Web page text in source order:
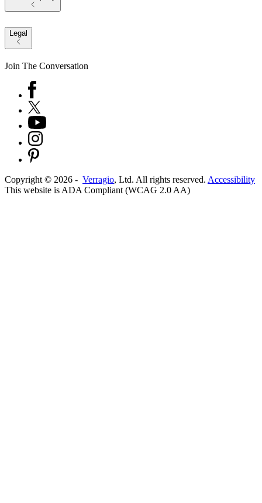
Legal
Join The Conversation
Copyright © 2026 - Verragio, Ltd. All rights reserved. Accessibility
This website is ADA Compliant (WCAG 2.0 AA)